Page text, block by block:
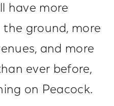
have more
ground, more
and more
ever before,
on Peacock.